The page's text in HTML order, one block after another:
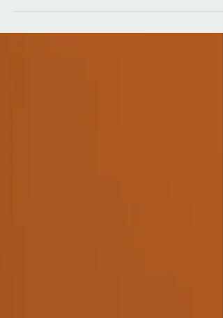
an infant feeding helpline, and a CinnaSistas’